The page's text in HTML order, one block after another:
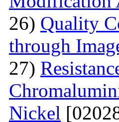
26) Quality
through
27)
Nickel